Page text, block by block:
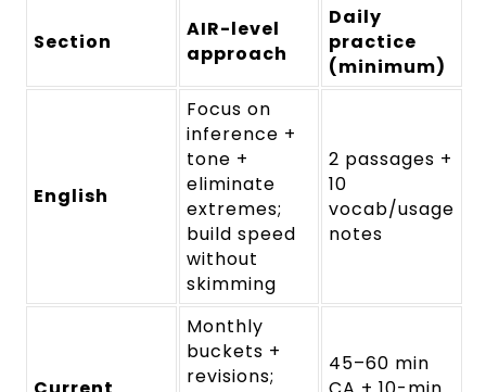
Section
AIR-level
approach
Daily
practice
(minimum)
English
Focus on
inference +
tone +
eliminate
extremes;
build speed
without
skimming
2 passages +
10
vocab/usage
notes
Monthly
buckets +
revisions;
45–60 min